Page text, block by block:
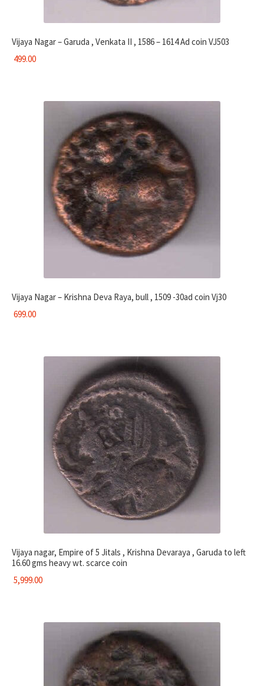
Vijaya Nagar – Garuda , Venkata II , 1586 – 1614 Ad coin VJ503
499.00
Vijaya Nagar – Krishna Deva Raya, bull , 1509 -30ad coin Vj30
699.00
Vijaya nagar, Empire of 5 Jitals , Krishna Devaraya , Garuda to left
16.60 gms heavy wt. scarce coin
5,999.00